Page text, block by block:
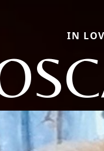
IN